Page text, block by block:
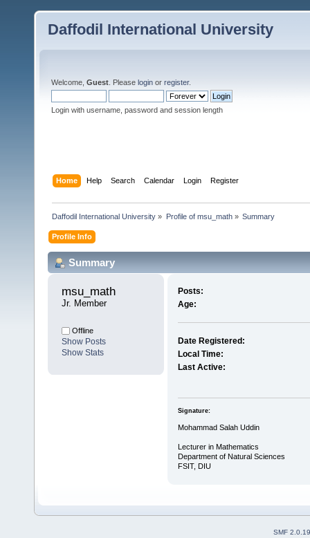
Daffodil International University
Welcome, Guest . Please login or register.
Login with username, password and session length
Home Help Search Calendar Login Register
Daffodil International University » Profile of msu_math» Summary
Profile Info
Summary
msu_math
Jr. Member
Offline
Show Posts
Show Stats
Posts:
Age:
Date Registered:
Local Time:
Last Active:
Signature:
Mohammad Salah Uddin
Lecturer in Mathematics
Department of Natural Sciences
FSIT, DIU
SMF 2.0.19